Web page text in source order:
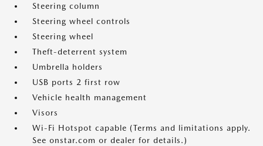
Steering column
Steering wheel controls
Steering wheel
Theft-deterrent system
Umbrella holders
USB ports 2 first row
Vehicle health management
Visors
Wi-Fi Hotspot capable (Terms and limitations apply.
See onstar.com or dealer for details.)